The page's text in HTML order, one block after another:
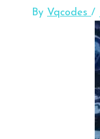
By Vqcodes /